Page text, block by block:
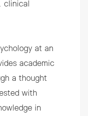
clinical
at an
academic
a thought
with
in